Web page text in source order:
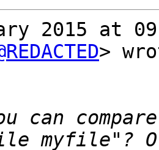
2015 at
>
can